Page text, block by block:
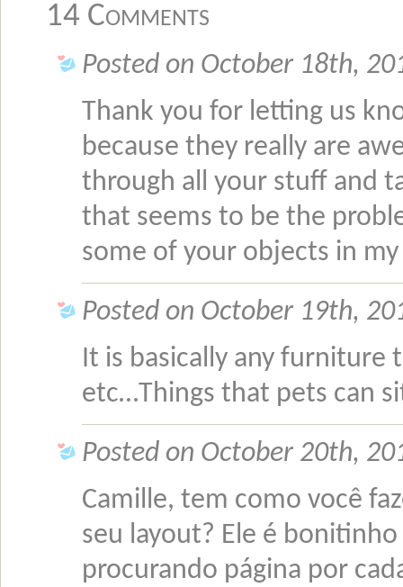
14 Comments
Posted on October 18th,
Thank you for letting us
because they really are
through all your stuff and
that seems to be the
some of your objects in my
Posted on October 19th,
It is basically any furniture
etc…Things that pets can
Posted on October 20th,
Camille, tem como você
seu layout? Ele é
procurando página por